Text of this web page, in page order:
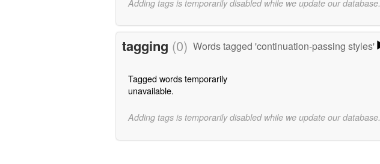
Adding tags is temporarily disabled while we update our database.
tagging (0) Words tagged 'continuation-passing styles'
Tagged words temporarily
unavailable.
Adding tags is temporarily disabled while we update our database.